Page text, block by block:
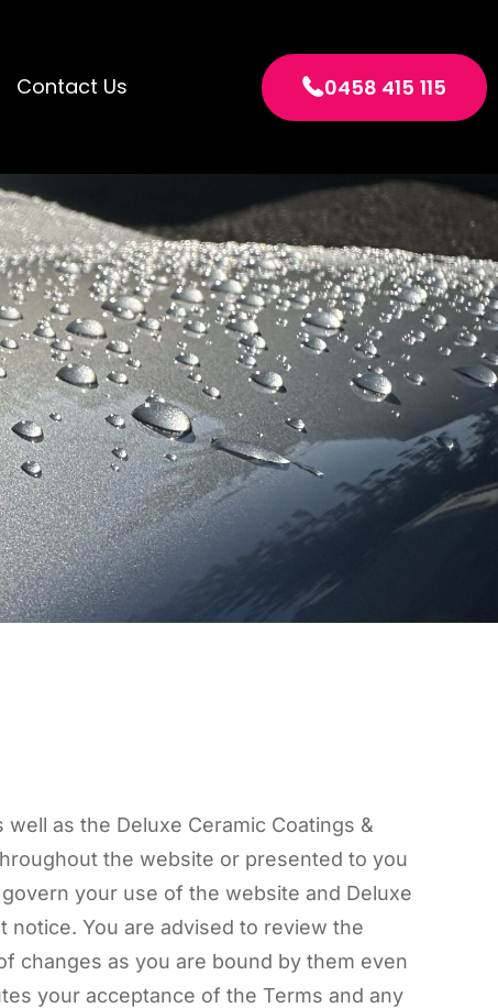
Contact Us 0458 415 115
as the Deluxe Ceramic Coatings &
the website or presented to you
your use of the website and Deluxe
notice. You are advised to review the
changes as you are bound by them even
your acceptance of the Terms and any